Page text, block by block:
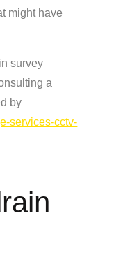
might have
survey
a
by
services-cctv-